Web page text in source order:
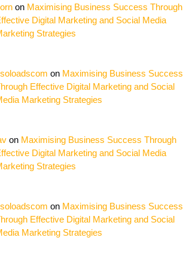
on Maximising Business Success Through
Digital Marketing and Social Media
Strategies
on Maximising Business Success
Effective Digital Marketing and Social
Marketing Strategies
on Maximising Business Success Through
Digital Marketing and Social Media
Strategies
on Maximising Business Success
Effective Digital Marketing and Social
Marketing Strategies